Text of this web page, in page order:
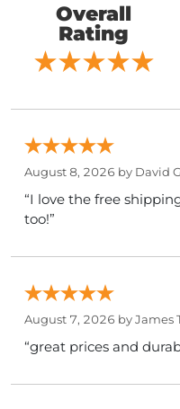
Overall
Rating
August 8, 2026 by David
“I love the free
too!”
August 7, 2026 byJames
“great prices and